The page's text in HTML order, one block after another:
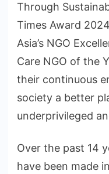
Through
Times Award
Asia’s NGO
Care NGO of the
their continuous
society a better
underprivileged
Over the past 14
have been made